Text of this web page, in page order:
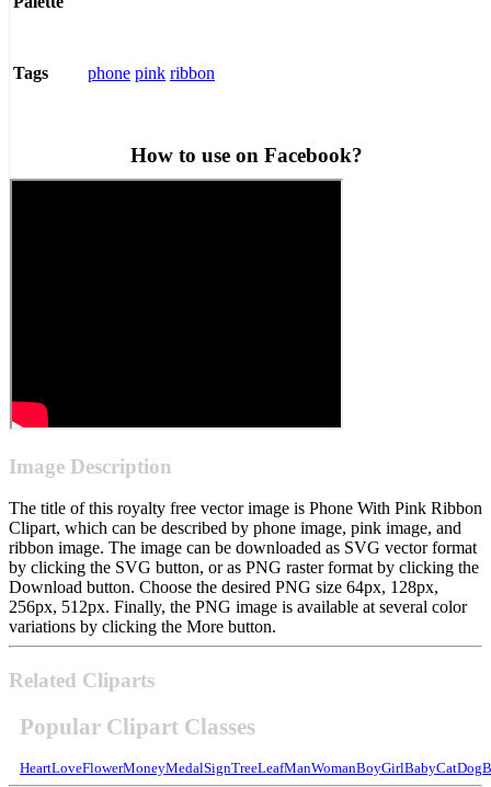
Tags phone pink ribbon
How to use on Facebook?
Image Description
The title of this royalty free vector image is Phone With Pink Ribbon
Clipart, which can be described by phone image, pink image, and
ribbon image. The image can be downloaded as SVG vector format
by clicking the SVG button, or as PNG raster format by clicking the
Download button. Choose the desired PNG size 64px, 128px,
256px, 512px. Finally, the PNG image is available at several color
variations by clicking the More button.
Related Cliparts
Popular Clipart Classes
HeartLoveFlowerMoneyMedalSignTreeLeafManWomanBoyGirlBabyCatDog